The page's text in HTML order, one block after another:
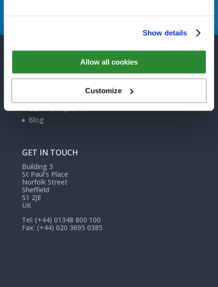
Show details
Allow all cookies
Customize
Contact
GDPR Compliance
Blog
GET IN TOUCH
Building 3
St Paul’s Place
Norfolk Street
Sheffield
S1 2JE
UK
Tel: (+44) 01348 800 100
Fax: (+44) 020 3695 0385